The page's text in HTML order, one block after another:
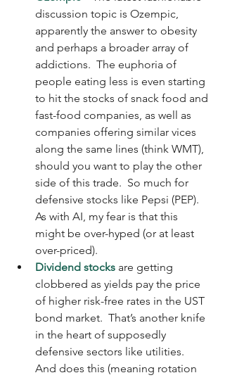
discussion topic is Ozempic,
apparently the answer to obesity
and perhaps a broader array of
addictions.  The euphoria of
people eating less is even starting
to hit the stocks of snack food and
fast-food companies, as well as
companies offering similar vices
along the same lines (think WMT),
should you want to play the other
side of this trade.  So much for
defensive stocks like Pepsi (PEP).
As with AI, my fear is that this
might be over-hyped (or at least
over-priced).
Dividend stocks are getting
clobbered as yields pay the price
of higher risk-free rates in the UST
bond market.  That’s another knife
in the heart of supposedly
defensive sectors like utilities.
And does this (meaning rotation